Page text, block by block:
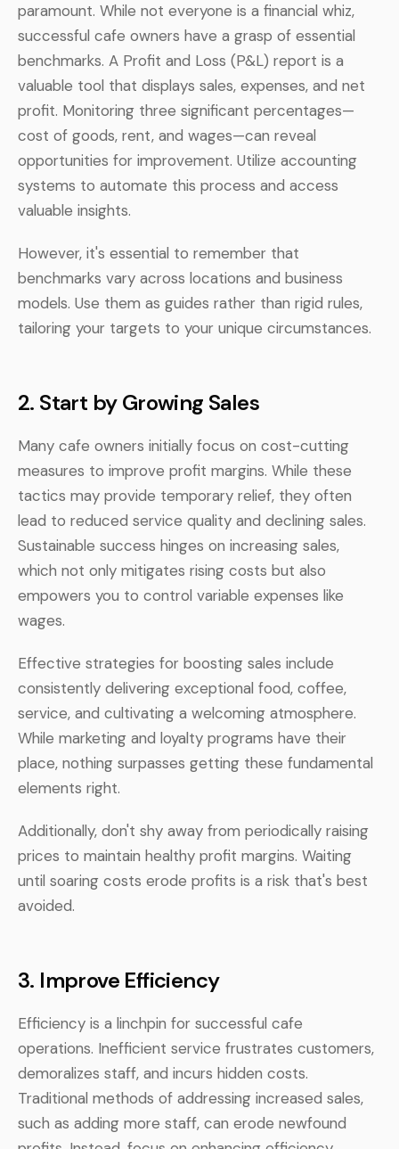
paramount. While not everyone is a financial whiz,
successful cafe owners have a grasp of essential
benchmarks. A Profit and Loss (P&L) report is a
valuable tool that displays sales, expenses, and net
profit. Monitoring three significant percentages—
cost of goods, rent, and wages—can reveal
opportunities for improvement. Utilize accounting
systems to automate this process and access
valuable insights.
However, it's essential to remember that
benchmarks vary across locations and business
models. Use them as guides rather than rigid rules,
tailoring your targets to your unique circumstances.
2. Start by Growing Sales
Many cafe owners initially focus on cost-cutting
measures to improve profit margins. While these
tactics may provide temporary relief, they often
lead to reduced service quality and declining sales.
Sustainable success hinges on increasing sales,
which not only mitigates rising costs but also
empowers you to control variable expenses like
wages.
Effective strategies for boosting sales include
consistently delivering exceptional food, coffee,
service, and cultivating a welcoming atmosphere.
While marketing and loyalty programs have their
place, nothing surpasses getting these fundamental
elements right.
Additionally, don't shy away from periodically raising
prices to maintain healthy profit margins. Waiting
until soaring costs erode profits is a risk that's best
avoided.
3. Improve Efficiency
Efficiency is a linchpin for successful cafe
operations. Inefficient service frustrates customers,
demoralizes staff, and incurs hidden costs.
Traditional methods of addressing increased sales,
such as adding more staff, can erode newfound